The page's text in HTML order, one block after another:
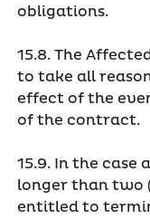
obligations.
15.8. The
to take all
effect of the
of the contract.
15.9. In the case
longer than two
entitled to